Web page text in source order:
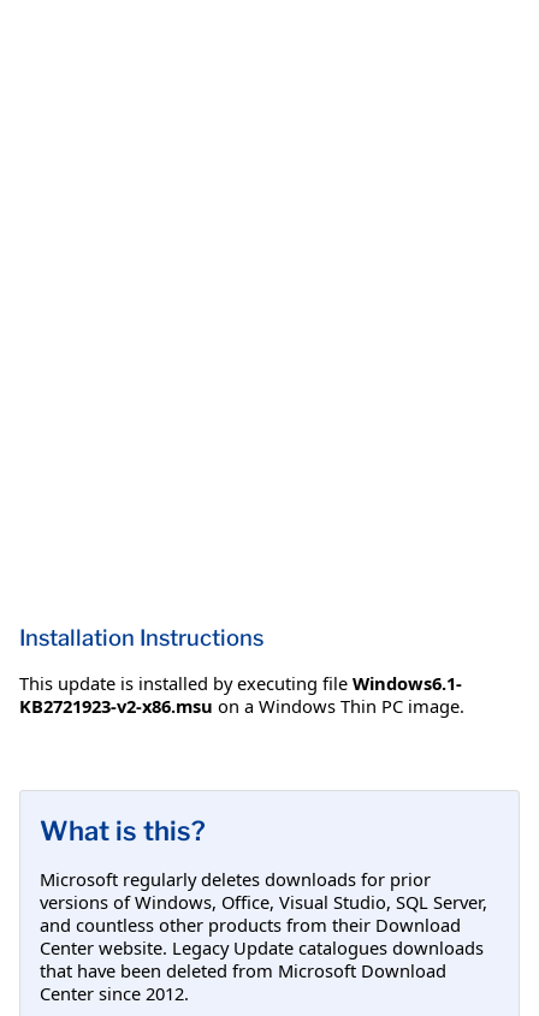
Installation Instructions
This update is installed by executing file Windows6.1-
KB2721923-v2-x86.msu on a Windows Thin PC image.
What is this?
Microsoft regularly deletes downloads for prior
versions of Windows, Office, Visual Studio, SQL Server,
and countless other products from their Download
Center website. Legacy Update catalogues downloads
that have been deleted from Microsoft Download
Center since 2012.